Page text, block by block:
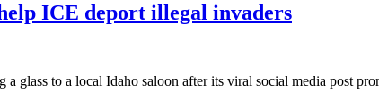
ICE deport illegal invaders
glass to a local Idaho saloon after its viral social media post